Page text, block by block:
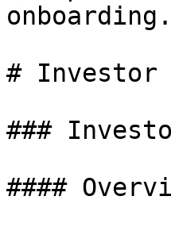
# Investor
###
####